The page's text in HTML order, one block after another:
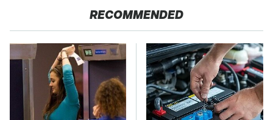
RECOMMENDED